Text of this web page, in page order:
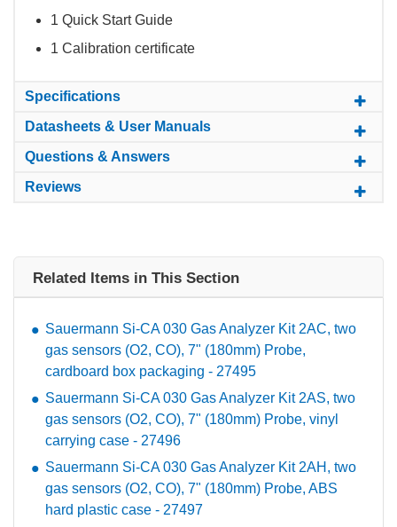
1 Quick Start Guide
1 Calibration certificate
Specifications
Datasheets & User Manuals
Questions & Answers
Reviews
Related Items in This Section
Sauermann Si-CA 030 Gas Analyzer Kit 2AC, two
gas sensors (O2, CO), 7" (180mm) Probe,
cardboard box packaging - 27495
Sauermann Si-CA 030 Gas Analyzer Kit 2AS, two
gas sensors (O2, CO), 7" (180mm) Probe, vinyl
carrying case - 27496
Sauermann Si-CA 030 Gas Analyzer Kit 2AH, two
gas sensors (O2, CO), 7" (180mm) Probe, ABS
hard plastic case - 27497